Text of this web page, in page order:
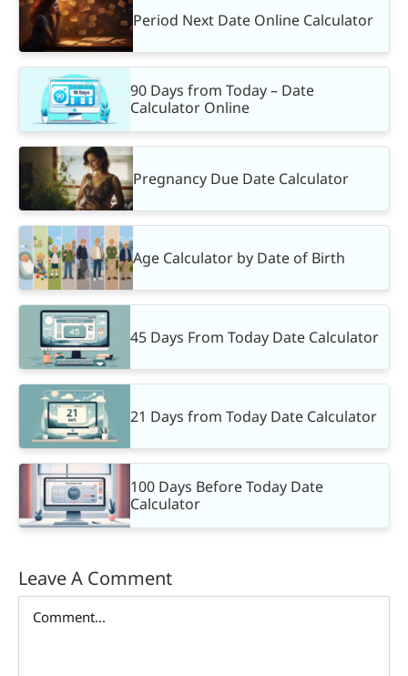
Period Next Date Online Calculator
90 Days from Today – Date
Calculator Online
Pregnancy Due Date Calculator
Age Calculator by Date of Birth
45 Days From Today Date Calculator
21 Days from Today Date Calculator
100 Days Before Today Date
Calculator
Leave A Comment